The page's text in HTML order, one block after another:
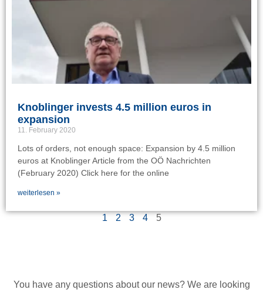
Knoblinger invests 4.5 million euros in
expansion
11. February 2020
Lots of orders, not enough space: Expansion by 4.5 million
euros at Knoblinger Article from the OÖ Nachrichten
(February 2020) Click here for the online
weiterlesen »
1 2 3 4 5
You have any questions about our news? We are looking